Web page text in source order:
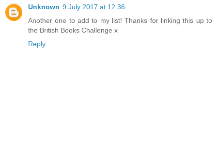
Unknown 9 July 2017 at 12:36
Another one to add to my list! Thanks for linking this up to
the British Books Challenge x
Reply